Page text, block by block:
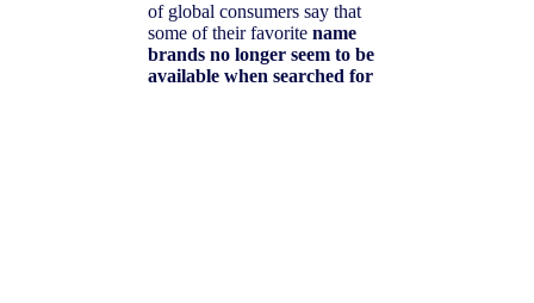
of global consumers say that
some of their favorite name
brands no longer seem to be
available when searched for